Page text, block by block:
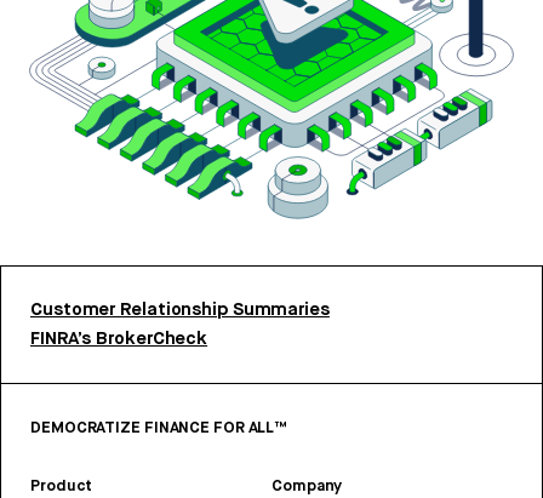
Customer Relationship Summaries
FINRA’s BrokerCheck
DEMOCRATIZE FINANCE FOR ALL™
Product Company